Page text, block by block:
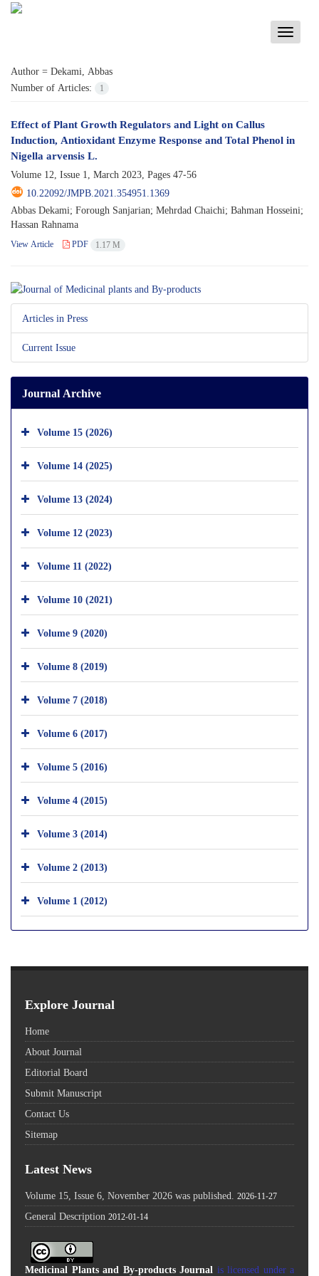
Toggle
Author = Dekami, Abbas
Number of Articles:
1
Effect of Plant Growth Regulators and Light on Callus
Induction, Antioxidant Enzyme Response and Total Phenol in
Nigella arvensis L.
Volume 12, Issue 1, March 2023, Pages 47-56
10.22092/JMPB.2021.354951.1369
Abbas Dekami; Forough Sanjarian; Mehrdad Chaichi; Bahman Hosseini;
Hassan Rahnama
View Article PDF 1.17 M
Articles in Press
Current Issue
Journal Archive
Volume 15 (2026)
Volume 14 (2025)
Volume 13 (2024)
Volume 12 (2023)
Volume 11 (2022)
Volume 10 (2021)
Volume 9 (2020)
Volume 8 (2019)
Volume 7 (2018)
Volume 6 (2017)
Volume 5 (2016)
Volume 4 (2015)
Volume 3 (2014)
Volume 2 (2013)
Volume 1 (2012)
Explore Journal
Home
About Journal
Editorial Board
Submit Manuscript
Contact Us
Sitemap
Latest News
Volume 15, Issue 6, November 2026 was published. 2026-11-27
General Description 2012-01-14
Medicinal Plants and By-products Journal is licensed under a